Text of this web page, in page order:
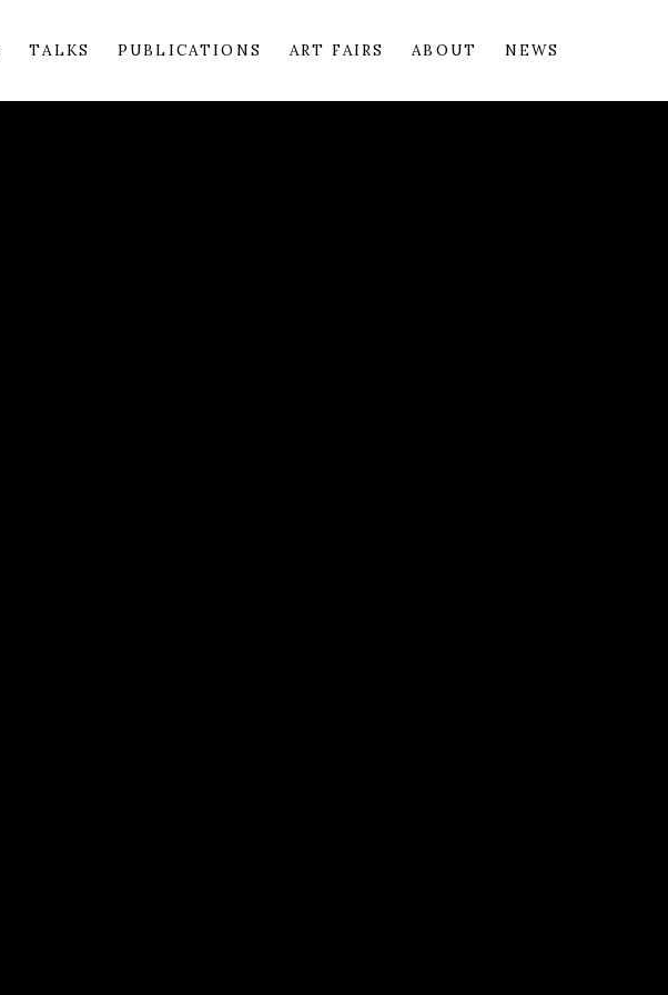
TALKS PUBLICATIONS ART FAIRS ABOUT NEWS